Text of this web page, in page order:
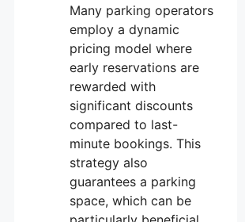
Many parking operators
employ a dynamic
pricing model where
early reservations are
rewarded with
significant discounts
compared to last-
minute bookings. This
strategy also
guarantees a parking
space, which can be